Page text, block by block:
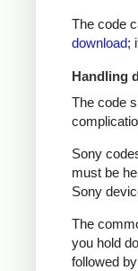
The code
download;
Handling
The code
Sony
must be
Sony
The
you hold
followed